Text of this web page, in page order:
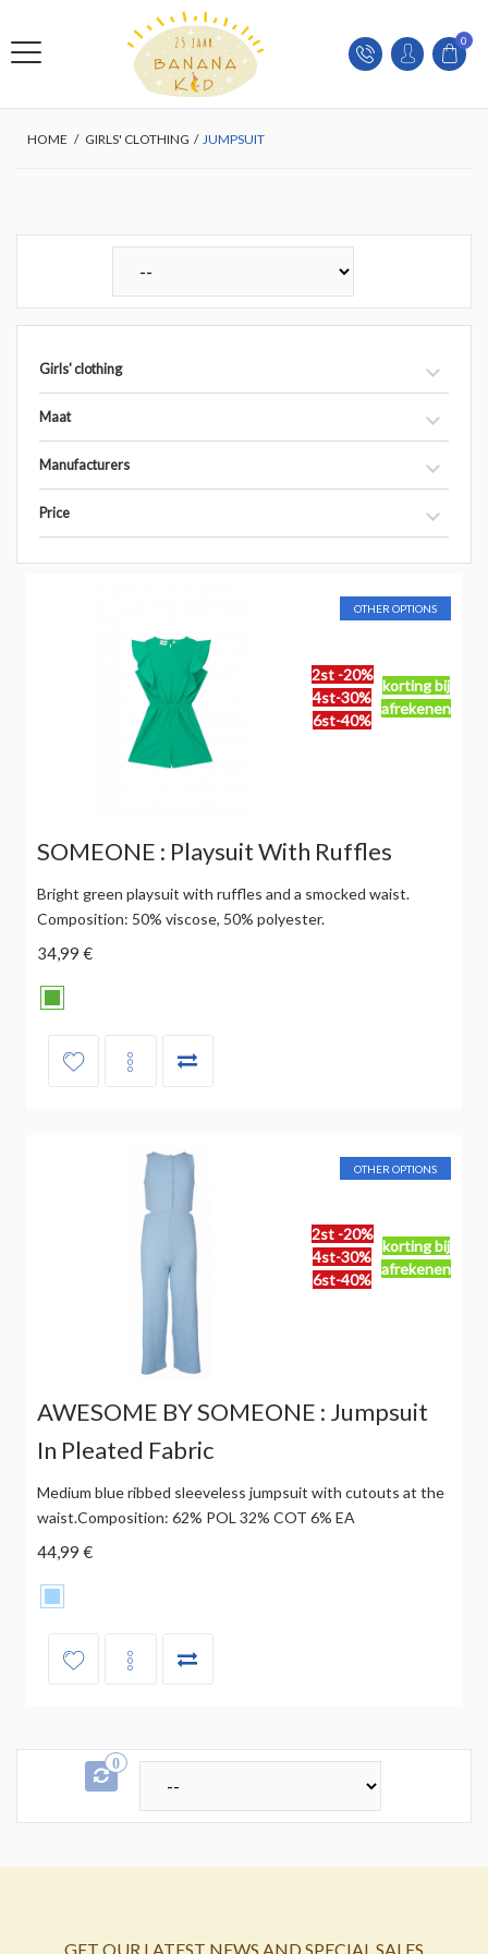
0
HOME / GIRLS' CLOTHING / JUMPSUIT
Girls' clothing
Maat
Manufacturers
Price
2st -20%
4st-30%
6st-40%
korting bij
afrekenen
OTHER OPTIONS
SOMEONE : Playsuit With Ruffles
Bright green playsuit with ruffles and a smocked waist.
Composition: 50% viscose, 50% polyester.
34,99 €
2st -20%
4st-30%
6st-40%
korting bij
afrekenen
OTHER OPTIONS
AWESOME BY SOMEONE : Jumpsuit
In Pleated Fabric
Medium blue ribbed sleeveless jumpsuit with cutouts at the
waist.Composition: 62% POL 32% COT 6% EA
44,99 €
0
GET OUR LATEST NEWS AND SPECIAL SALES